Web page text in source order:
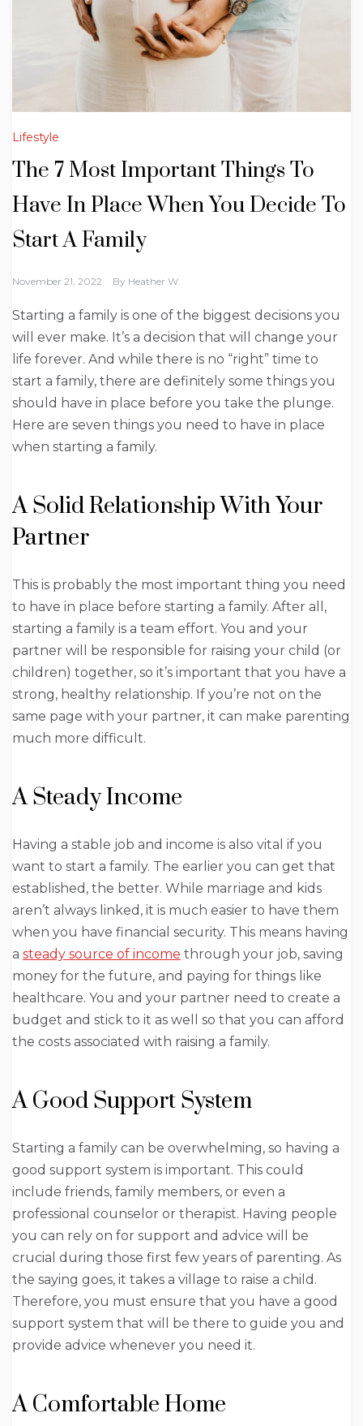
Lifestyle
The 7 Most Important Things To
Have In Place When You Decide To
Start A Family
November 21, 2022 By Heather W.
Starting a family is one of the biggest decisions you
will ever make. It’s a decision that will change your
life forever. And while there is no “right” time to
start a family, there are definitely some things you
should have in place before you take the plunge.
Here are seven things you need to have in place
when starting a family.
A Solid Relationship With Your
Partner
This is probably the most important thing you need
to have in place before starting a family. After all,
starting a family is a team effort. You and your
partner will be responsible for raising your child (or
children) together, so it’s important that you have a
strong, healthy relationship. If you’re not on the
same page with your partner, it can make parenting
much more difficult.
A Steady Income
Having a stable job and income is also vital if you
want to start a family. The earlier you can get that
established, the better. While marriage and kids
aren’t always linked, it is much easier to have them
when you have financial security. This means having
a steady source of income through your job, saving
money for the future, and paying for things like
healthcare. You and your partner need to create a
budget and stick to it as well so that you can afford
the costs associated with raising a family.
A Good Support System
Starting a family can be overwhelming, so having a
good support system is important. This could
include friends, family members, or even a
professional counselor or therapist. Having people
you can rely on for support and advice will be
crucial during those first few years of parenting. As
the saying goes, it takes a village to raise a child.
Therefore, you must ensure that you have a good
support system that will be there to guide you and
provide advice whenever you need it.
A Comfortable Home